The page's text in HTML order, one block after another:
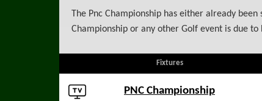
The Pnc Championship has either already
Championship or any other Golf event is due
Fixtures
PNC Championship